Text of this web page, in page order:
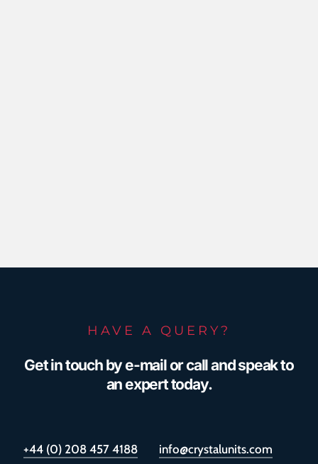
HAVE A QUERY?
Get in touch by e-mail or call and speak to
an expert today.
+44 (0) 208 457 4188 info@crystalunits.com